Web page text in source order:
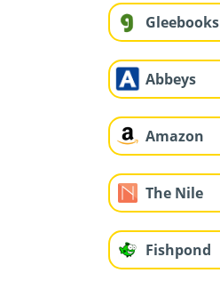
Gleebooks
Abbeys
Amazon
The Nile
Fishpond